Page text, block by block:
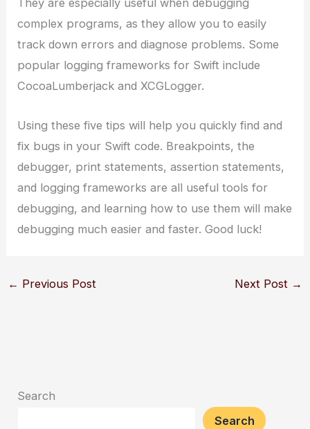
They are especially useful when debugging
complex programs, as they allow you to easily
track down errors and diagnose problems. Some
popular logging frameworks for Swift include
CocoaLumberjack and XCGLogger.
Using these five tips will help you quickly find and
fix bugs in your Swift code. Breakpoints, the
debugger, print statements, assertion statements,
and logging frameworks are all useful tools for
debugging, and learning how to use them will make
debugging much easier and faster. Good luck!
← Previous Post Next Post →
Search
Search